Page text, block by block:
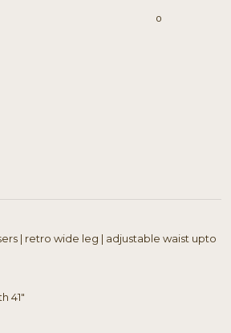
0
| retro wide leg | adjustable waist upto
41″